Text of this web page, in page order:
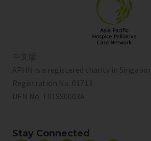
中文版
APHN is a registered charity in
Registration No. 01713
UEN No: T01SS0003A
Stay Connected